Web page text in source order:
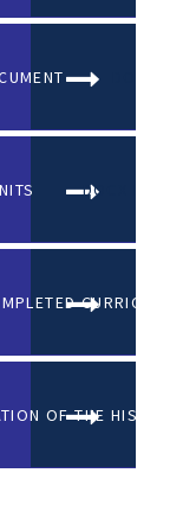
DOCX FILE
OF THE